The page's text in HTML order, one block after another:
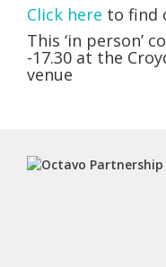
Click here to find
This ‘in person’
-17.30 at the
venue